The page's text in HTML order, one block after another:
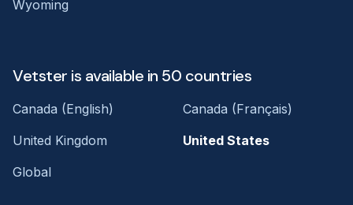
Wyoming
Vetster is available in 50 countries
Canada (English)
Canada (Français)
United Kingdom
United States
Global